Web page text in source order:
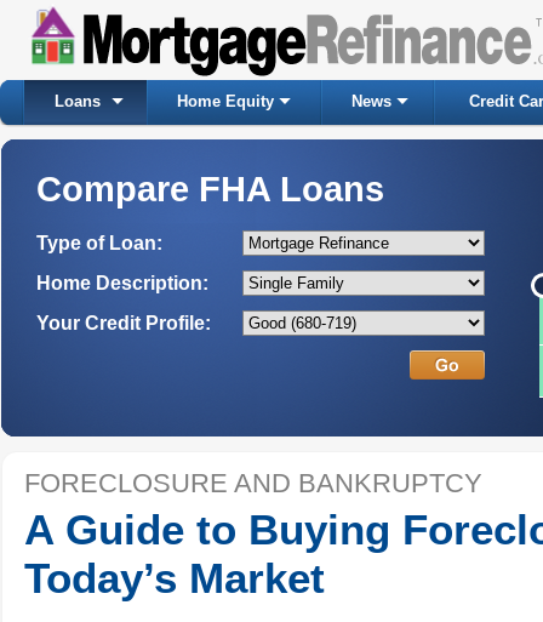
Loans Home Equity News Credit
Compare FHA Loans
Type of Loan:
Home Description:
Your Credit Profile:
FORECLOSURE AND BANKRUPTCY
A Guide to Buying
Today’s Market